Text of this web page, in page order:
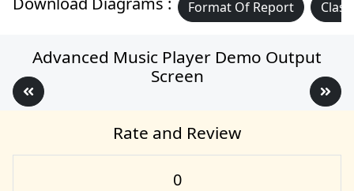
Format Of Report
Advanced Music Player Demo Output
Screen
Rate and Review
0